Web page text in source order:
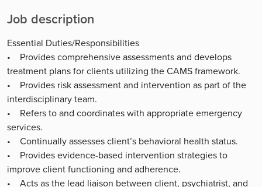
Job description
Essential Duties/Responsibilities
• Provides comprehensive assessments and develops
treatment plans for clients utilizing the CAMS framework.
• Provides risk assessment and intervention as part of the
interdisciplinary team.
• Refers to and coordinates with appropriate emergency
services.
• Continually assesses client’s behavioral health status.
• Provides evidence-based intervention strategies to
improve client functioning and adherence.
• Acts as the lead liaison between client, psychiatrist, and